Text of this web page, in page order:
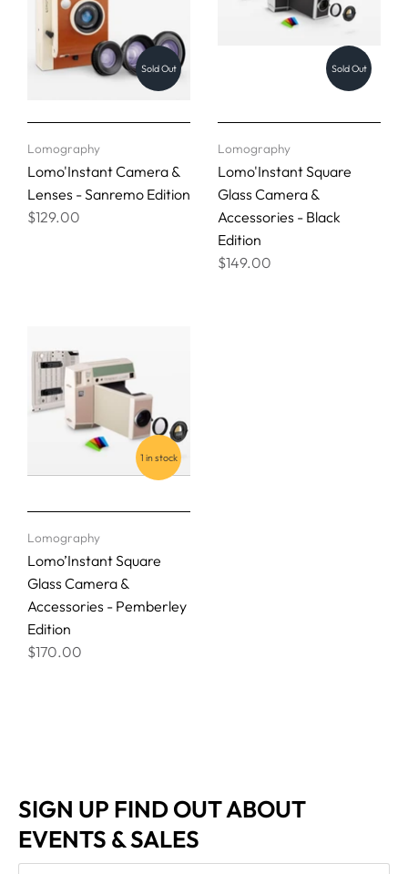
Sold Out
Lomography
Lomo'Instant Camera &
Lenses - Sanremo Edition
$129.00
Sold Out
Lomography
Lomo'Instant Square
Glass Camera &
Accessories - Black
Edition
$149.00
1 in stock
Lomography
Lomo’Instant Square
Glass Camera &
Accessories - Pemberley
Edition
$170.00
SIGN UP FIND OUT ABOUT
EVENTS & SALES